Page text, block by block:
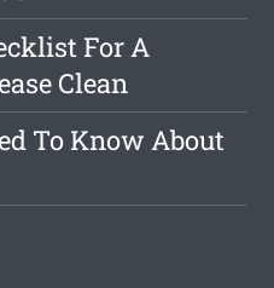
For A
Clean
To Know About